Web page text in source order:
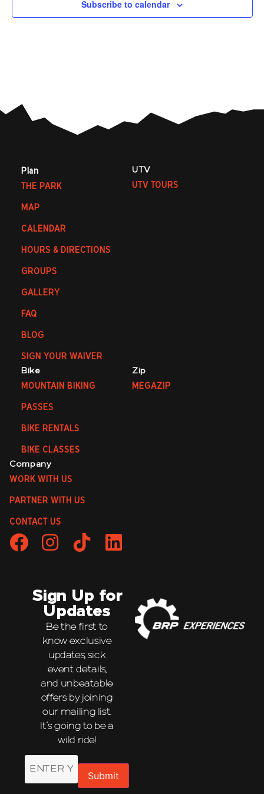
Subscribe to calendar
Plan
THE PARK
MAP
CALENDAR
HOURS & DIRECTIONS
GROUPS
GALLERY
FAQ
BLOG
SIGN YOUR WAIVER
UTV
UTV TOURS
Bike
MOUNTAIN BIKING
PASSES
BIKE RENTALS
BIKE CLASSES
Zip
MEGAZIP
Company
WORK WITH US
PARTNER WITH US
CONTACT US
Sign Up for
Updates
Be the first to
know exclusive
updates, sick
event details,
and unbeatable
offers by joining
our mailing list.
It’s going to be a
wild ride!
Email
Submit